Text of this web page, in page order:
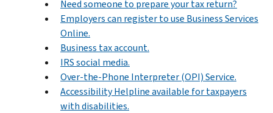
Need someone to prepare your tax return?
Employers can register to use Business Services
Online.
Business tax account.
IRS social media.
Over-the-Phone Interpreter (OPI) Service.
Accessibility Helpline available for taxpayers
with disabilities.